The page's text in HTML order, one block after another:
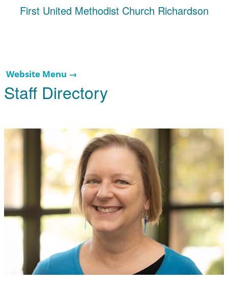
First United Methodist Church Richardson
Website Menu →
Staff Directory